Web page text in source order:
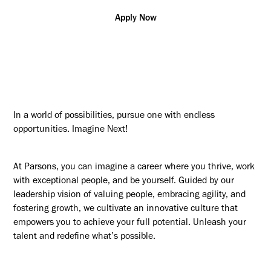
Apply Now
In a world of possibilities, pursue one with endless
opportunities. Imagine Next!
At Parsons, you can imagine a career where you thrive, work
with exceptional people, and be yourself. Guided by our
leadership vision of valuing people, embracing agility, and
fostering growth, we cultivate an innovative culture that
empowers you to achieve your full potential. Unleash your
talent and redefine what’s possible.